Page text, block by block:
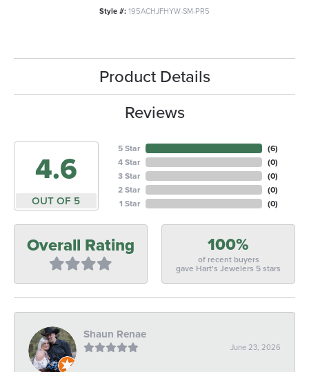
Style #:195ACHJFHYW-SM-PR5
Product Details
Reviews
4.6
OUT OF 5
5 Star
4 Star
3 Star
2 Star
1 Star
(6)
(0)
(0)
(0)
(0)
Overall Rating 100%
of recent buyers
gave Hart's Jewelers 5 stars
Shaun Renae
June 23, 2026